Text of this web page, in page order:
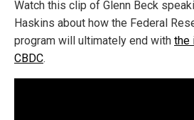
Watch this clip of Glenn Beck
Haskins about how the Federal
program will ultimately end with the
CBDC.